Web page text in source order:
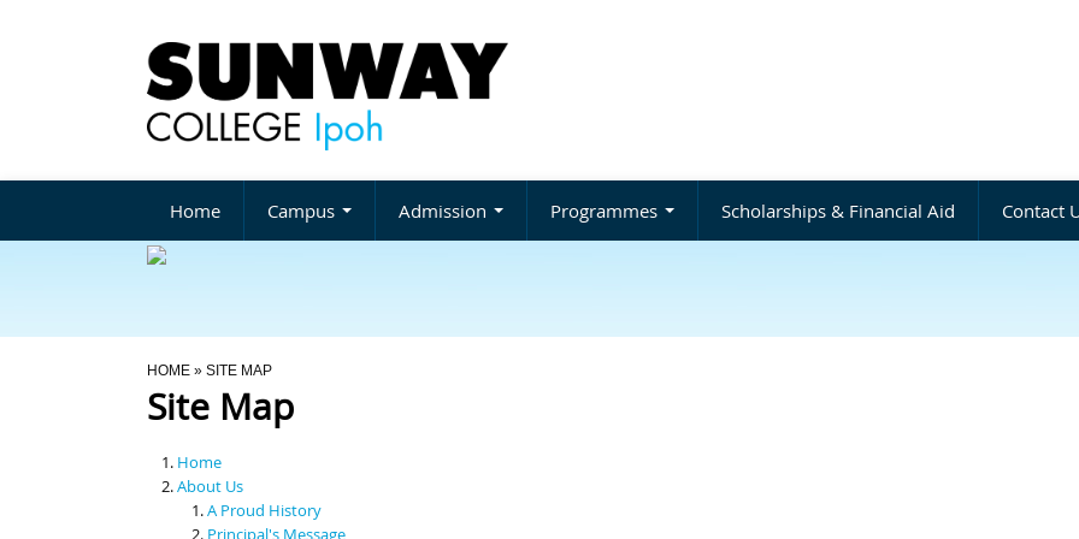
Home Campus Admission Programmes Scholarships & Financial Aid Contact
You Are Here
HOME » SITE MAP
Site Map
Home
About Us
A Proud History
Principal's Message